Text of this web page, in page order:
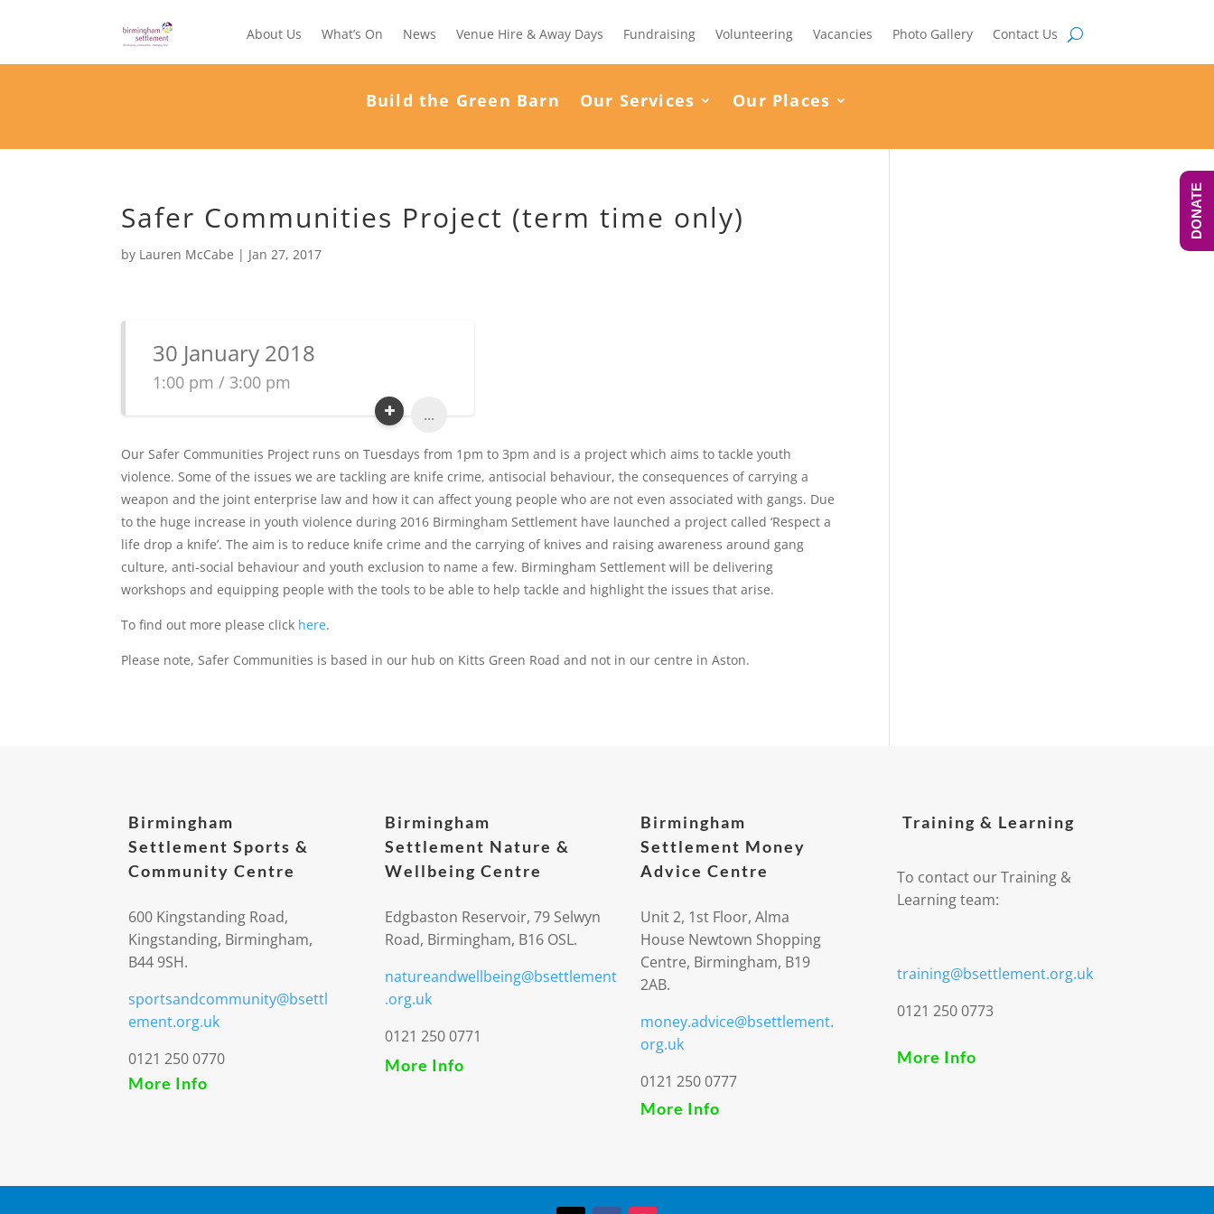
About Us What’s On News Venue Hire & Away Days Fundraising Volunteering Vacancies Photo Gallery Contact Us
Build the Green Barn Our Services Our Places
Safer Communities Project (term time only)
by Lauren McCabe | Jan 27, 2017
30 January 2018
1:00 pm / 3:00 pm
...
Our Safer Communities Project runs on Tuesdays from 1pm to 3pm and is a project which aims to tackle youth
violence. Some of the issues we are tackling are knife crime, antisocial behaviour, the consequences of carrying a
weapon and the joint enterprise law and how it can affect young people who are not even associated with gangs. Due
to the huge increase in youth violence during 2016 Birmingham Settlement have launched a project called ‘Respect a
life drop a knife’. The aim is to reduce knife crime and the carrying of knives and raising awareness around gang
culture, anti-social behaviour and youth exclusion to name a few. Birmingham Settlement will be delivering
workshops and equipping people with the tools to be able to help tackle and highlight the issues that arise.
To find out more please click here.
Please note, Safer Communities is based in our hub on Kitts Green Road and not in our centre in Aston.
Birmingham
Settlement Sports &
Community Centre
600 Kingstanding Road,
Kingstanding, Birmingham,
B44 9SH.
sportsandcommunity@bsettl
ement.org.uk
0121 250 0770
More Info
Birmingham
Settlement Nature &
Wellbeing Centre
Edgbaston Reservoir, 79 Selwyn
Road, Birmingham, B16 OSL.
natureandwellbeing@bsettlement
.org.uk
0121 250 0771
More Info
Birmingham
Settlement Money
Advice Centre
Unit 2, 1st Floor, Alma
House Newtown Shopping
Centre, Birmingham, B19
2AB.
money.advice@bsettlement.
org.uk
0121 250 0777
More Info
Training & Learning
To contact our Training &
Learning team:
training@bsettlement.org.uk
0121 250 0773
More Info
DONATE